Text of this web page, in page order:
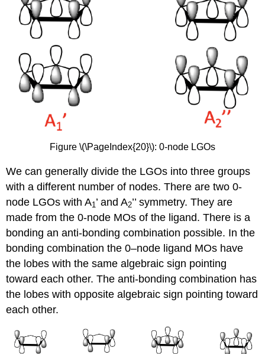
Figure \(\PageIndex{20}\): 0-node LGOs
We can generally divide the LGOs into three groups
with a different number of nodes. There are two 0-
node LGOs with A1 ’ and A2’’ symmetry. They are
made from the 0-node MOs of the ligand. There is a
bonding an anti-bonding combination possible. In the
bonding combination the 0–node ligand MOs have
the lobes with the same algebraic sign pointing
toward each other. The anti-bonding combination has
the lobes with opposite algebraic sign pointing toward
each other.